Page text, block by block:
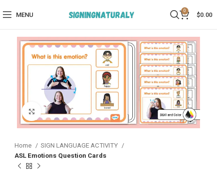
MENU
0
$0.00
Click to enlarge
Home
SIGN LANGUAGE ACTIVITY​
ASL Emotions Question Cards